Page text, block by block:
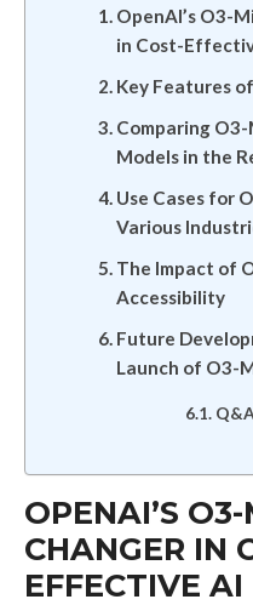
OpenAI’s O3-
in Cost-
Key Features
Comparing
Models in the
Use Cases for
Various
The Impact of
Accessibility
Future
Launch of O3-
Q&A
OPENAI’S
CHANGER IN
EFFECTIVE